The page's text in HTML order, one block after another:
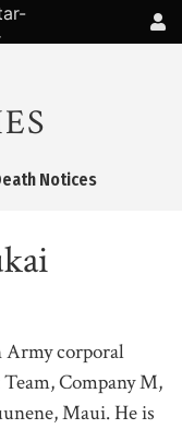
Notices
Army corporal
Company M,
Maui. He is